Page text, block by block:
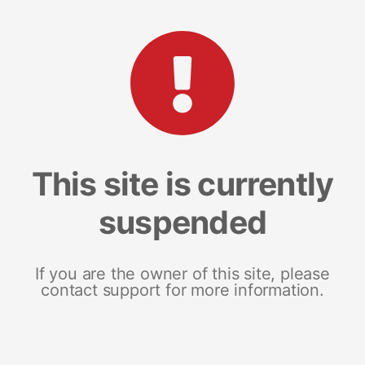
This site is currently
suspended
If you are the owner of this site, please
contact support for more information.